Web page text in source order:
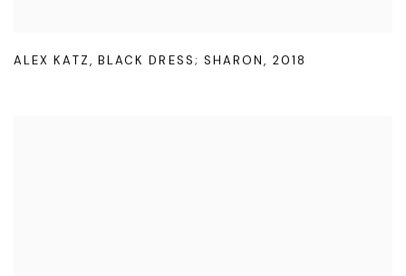
ALEX KATZ, BLACK DRESS; SHARON, 2018